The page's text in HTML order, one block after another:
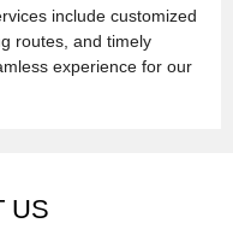
include customized
routes, and timely
experience for our
US